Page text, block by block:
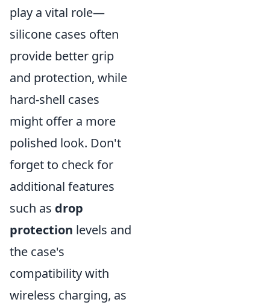
play a vital role—
silicone cases often
provide better grip
and protection, while
hard-shell cases
might offer a more
polished look. Don't
forget to check for
additional features
such as drop
protection levels and
the case's
compatibility with
wireless charging, as